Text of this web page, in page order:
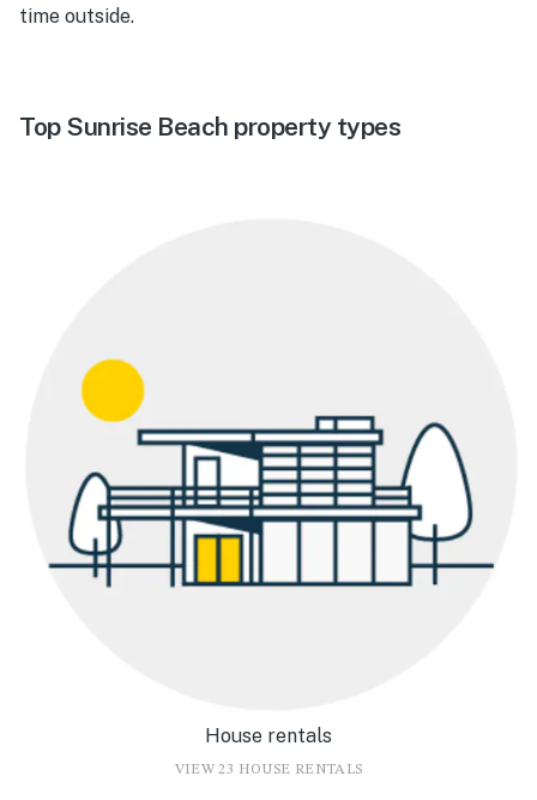
time outside.
Top Sunrise Beach property types
House rentals
VIEW 23 HOUSE RENTALS